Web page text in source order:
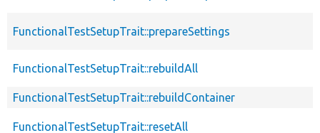
FunctionalTestSetupTrait::prepareSettings
FunctionalTestSetupTrait::rebuildAll
FunctionalTestSetupTrait::rebuildContainer
FunctionalTestSetupTrait::resetAll